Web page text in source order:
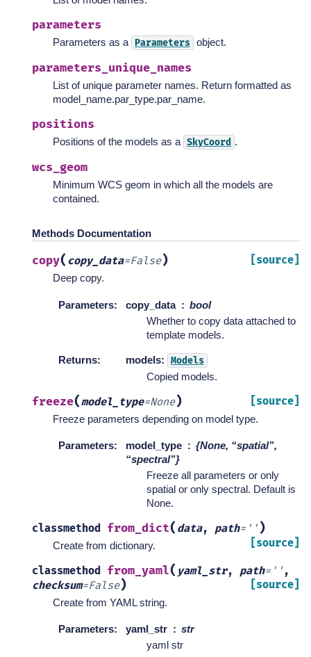
parameters
Parameters as a Parameters object.
parameters_unique_names
List of unique parameter names. Return formatted as
model_name.par_type.par_name.
positions
Positions of the models as a SkyCoord .
wcs_geom
Minimum WCS geom in which all the models are
contained.
Methods Documentation
copy( copy_data=False) [source]
Deep copy.
Parameters: copy_data
bool
Whether to copy data attached to
template models.
Returns: models: Models
Copied models.
freeze(model_type=None) [source]
Freeze parameters depending on model type.
Parameters: model_type
{None, “spatial”,
“spectral”}
Freeze all parameters or only
spatial or only spectral. Default is
None.
classmethod from_dict( data, path='' )
[source]
Create from dictionary.
classmethod from_yaml( yaml_str, path='' ,
checksum=False) [source]
Create from YAML string.
Parameters: yaml_str
str
yaml str